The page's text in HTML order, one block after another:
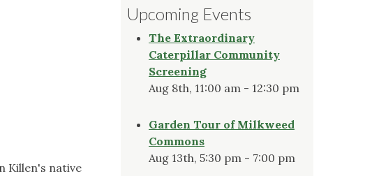
Killen's native
Upcoming Events
The Extraordinary
Caterpillar Community
Screening
Aug 8th, 11:00 am - 12:30 pm
Garden Tour of Milkweed
Commons
Aug 13th, 5:30 pm - 7:00 pm